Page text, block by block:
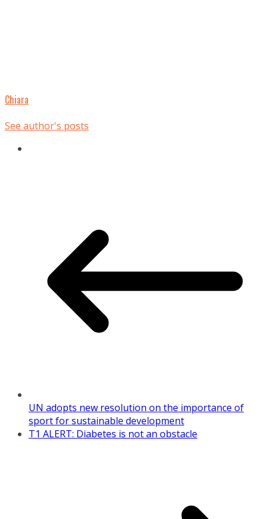
Chiara
See author's posts
UN adopts new resolution on the importance of
sport for sustainable development
T1 ALERT: Diabetes is not an obstacle